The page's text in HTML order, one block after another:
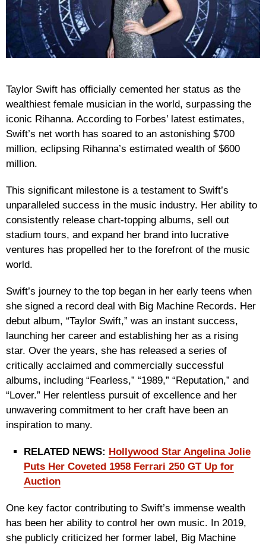
Taylor Swift has officially cemented her status as the
wealthiest female musician in the world, surpassing the
iconic Rihanna. According to Forbes’ latest estimates,
Swift’s net worth has soared to an astonishing $700
million, eclipsing Rihanna’s estimated wealth of $600
million.
This significant milestone is a testament to Swift’s
unparalleled success in the music industry. Her ability to
consistently release chart-topping albums, sell out
stadium tours, and expand her brand into lucrative
ventures has propelled her to the forefront of the music
world.
Swift’s journey to the top began in her early teens when
she signed a record deal with Big Machine Records. Her
debut album, “Taylor Swift,” was an instant success,
launching her career and establishing her as a rising
star. Over the years, she has released a series of
critically acclaimed and commercially successful
albums, including “Fearless,” “1989,” “Reputation,” and
“Lover.” Her relentless pursuit of excellence and her
unwavering commitment to her craft have been an
inspiration to many.
RELATED NEWS: Hollywood Star Angelina Jolie
Puts Her Coveted 1958 Ferrari 250 GT Up for
Auction
One key factor contributing to Swift’s immense wealth
has been her ability to control her own music. In 2019,
she publicly criticized her former label, Big Machine